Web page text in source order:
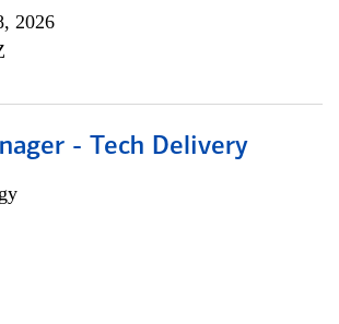
2026
- Tech Delivery